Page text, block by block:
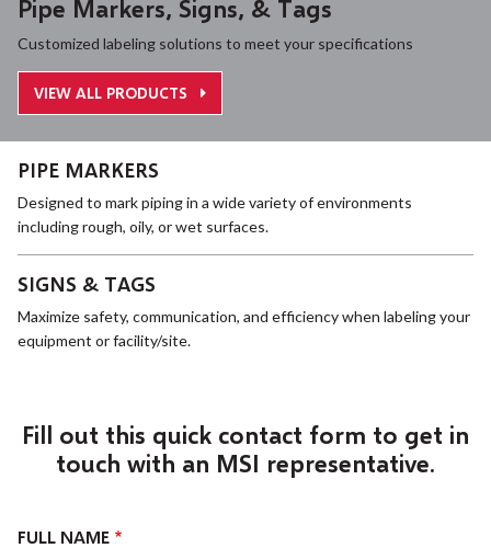
Pipe Markers, Signs, & Tags
Customized labeling solutions to meet your specifications
VIEW ALL PRODUCTS
PIPE MARKERS
Designed to mark piping in a wide variety of environments
including rough, oily, or wet surfaces.
SIGNS & TAGS
Maximize safety, communication, and efficiency when labeling your
equipment or facility/site.
Fill out this quick contact form to get in
touch with an MSI representative.
FULL NAME